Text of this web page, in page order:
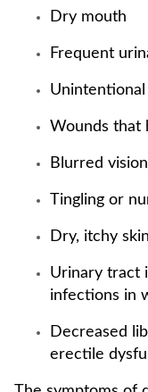
Dry mouth
Frequent
Wounds that
Blurred vision
Tingling or
Dry, itchy skin
Urinary tract
infections in
Decreased
erectile